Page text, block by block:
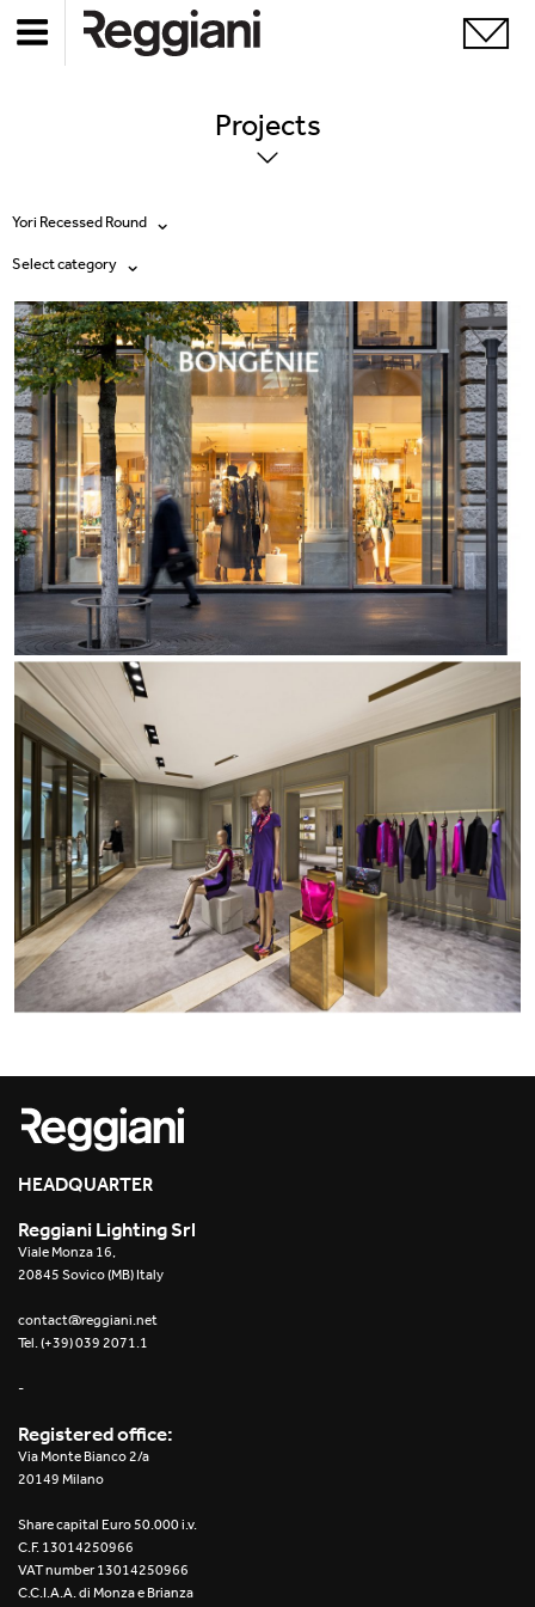
Projects
Yori Recessed Round
All products
Ghostrack System (220V)
Incline
Mood Evo
Traceline System
Trybeca System
Yori IP66 System
Yori Semi-Recessed
Yori Surface Base
Yori Surface/Pendant
Cells Surface
Envios IP66
Incline Dark Performance
Linea Luce Slim Low
Roll IOS
Unit 3X
Unit Channel
Yori Channel
Yori Channel Arm
Yori Evo 48V
Yori Evo Box
Select category
All
Exhibitions
Hospitality
Hotel & Restaurants
Office
Outdoor
Places of worship
Public buildings
Retail
Showrooms
HEADQUARTER
Reggiani Lighting Srl
Viale Monza 16,
20845 Sovico (MB) Italy
contact@reggiani.net
Tel. (+39) 039 2071.1
-
Registered office:
Via Monte Bianco 2/a
20149 Milano
Share capital Euro 50.000 i.v.
C.F. 13014250966
VAT number 13014250966
C.C.I.A.A. di Monza e Brianza